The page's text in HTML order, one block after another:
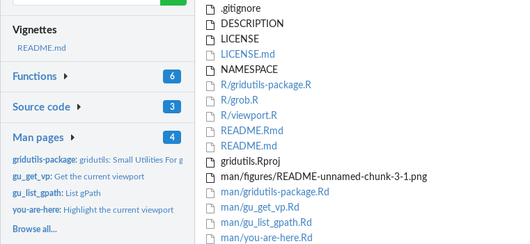
Vignettes
README.md
Functions 6
Source code 3
Man pages 4
gridutils-package:gridutils: Small Utilities For grid Package
gu_get_vp:Get the current viewport
gu_list_gpath: List gPath
you-are-here: Highlight the current viewport
Browse all...
.gitignore
DESCRIPTION
LICENSE
LICENSE.md
NAMESPACE
R/gridutils-package.R
R/grob.R
R/viewport.R
README.Rmd
README.md
gridutils.Rproj
man/figures/README-unnamed-chunk-3-1.png
man/gridutils-package.Rd
man/gu_get_vp.Rd
man/gu_list_gpath.Rd
man/you-are-here.Rd